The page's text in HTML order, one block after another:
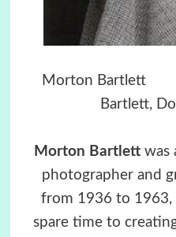
Morton
Bartlett,
Morton Bartlettwas
photographer and
from 1936 to
spare time to